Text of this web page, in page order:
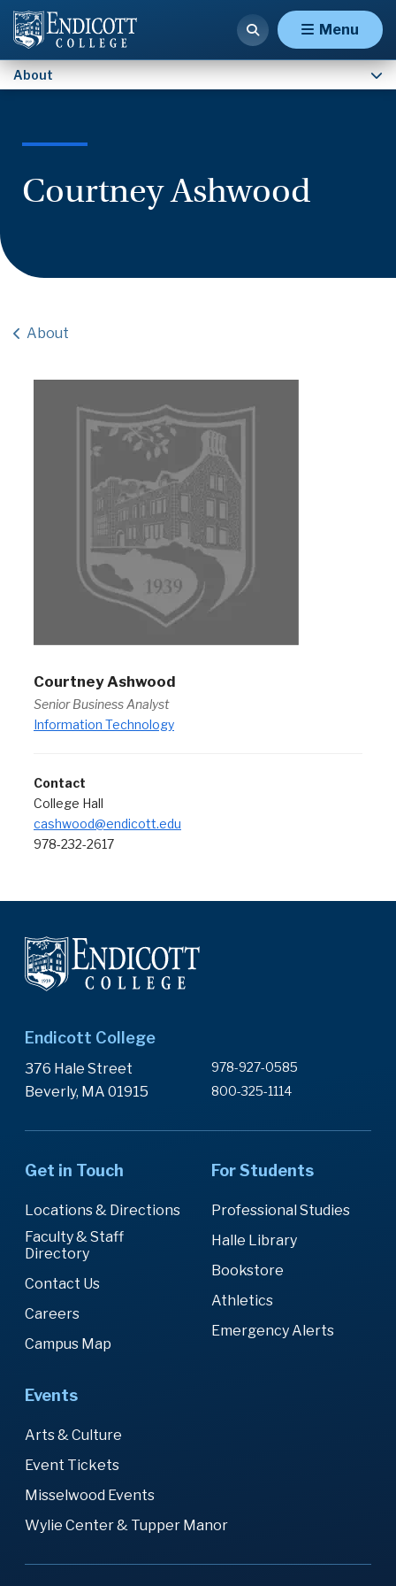
Menu
About
Courtney Ashwood
About
Courtney Ashwood
Senior Business Analyst
Information Technology
Contact
College Hall
cashwood@endicott.edu
978-232-2617
Endicott College
376 Hale Street
Beverly, MA 01915
978-927-0585
800-325-1114
Get in Touch
Locations & Directions
Faculty & Staff
Directory
Contact Us
Careers
Campus Map
For Students
Professional Studies
Halle Library
Bookstore
Athletics
Emergency Alerts
Events
Arts & Culture
Event Tickets
Misselwood Events
Wylie Center & Tupper Manor